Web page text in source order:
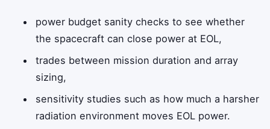
power budget sanity checks to see whether
the spacecraft can close power at EOL,
trades between mission duration and array
sizing,
sensitivity studies such as how much a harsher
radiation environment moves EOL power.